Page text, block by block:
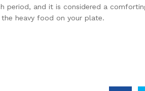
period, and it is considered a
heavy food on your plate.